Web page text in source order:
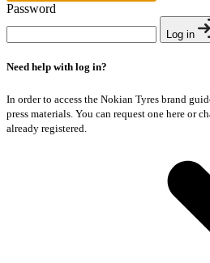
Password
Log in
Need help with log in?
In order to access the Nokian Tyres brand
press materials. You can request one here or
already registered.